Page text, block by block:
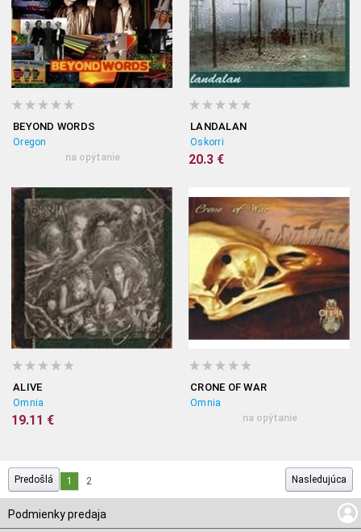
BEYOND WORDS
Oregon
na opýtanie
LANDALAN
Oskorri
20.3 €
ALIVE
Omnia
19.11 €
CRONE OF WAR
Omnia
na opýtanie
Predošlá 1 2 Nasledujúca
Podmienky predaja